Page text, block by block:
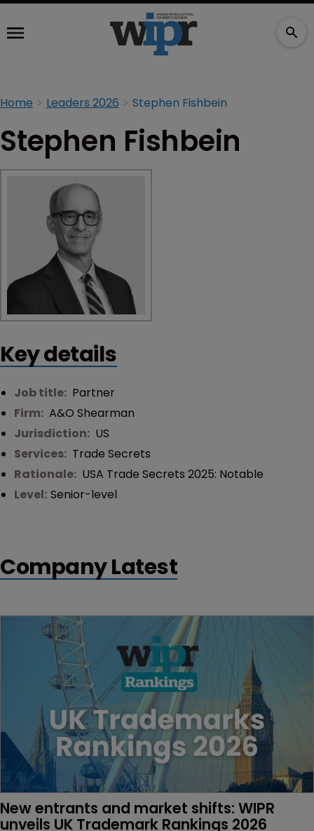
Home Leaders 2026 Stephen Fishbein
Stephen Fishbein
Key details
Job title: Partner
Firm: A&O Shearman
Jurisdiction: US
Services: Trade Secrets
Rationale: USA Trade Secrets 2025: Notable
Level: Senior-level
Company Latest
New entrants and market shifts: WIPR
unveils UK Trademark Rankings 2026